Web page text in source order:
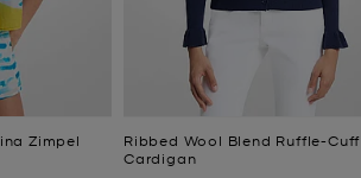
Zimpel
Ribbed Wool Blend Ruffle-Cuff
Cardigan